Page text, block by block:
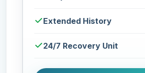
Extended History
24/7 Recovery Unit